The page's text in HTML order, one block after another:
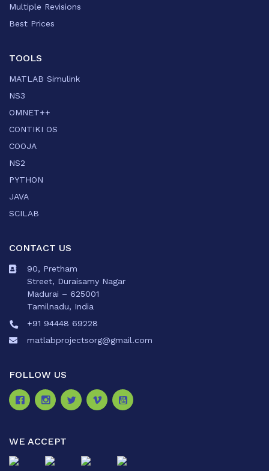
Multiple Revisions
Best Prices
TOOLS
MATLAB Simulink
NS3
OMNET++
CONTIKI OS
COOJA
NS2
PYTHON
JAVA
SCILAB
CONTACT US
90, Pretham
Street, Duraisamy Nagar
Madurai – 625001
Tamilnadu, India
+91 94448 69228
matlabprojectsorg@gmail.com
FOLLOW US
WE ACCEPT